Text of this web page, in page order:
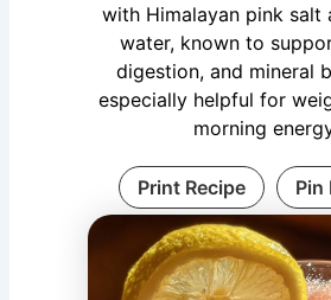
with Himalayan pink salt
water, known to
digestion, and mineral
especially helpful for
morning
Print Recipe Pin